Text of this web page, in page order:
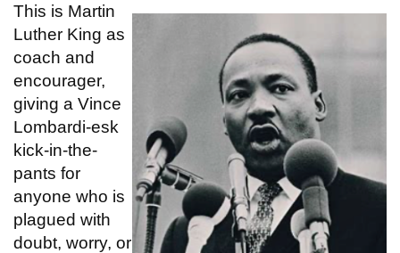
This is Martin
Luther King as
coach and
encourager,
giving a Vince
Lombardi-esk
kick-in-the-
pants for
anyone who is
plagued with
doubt, worry, or